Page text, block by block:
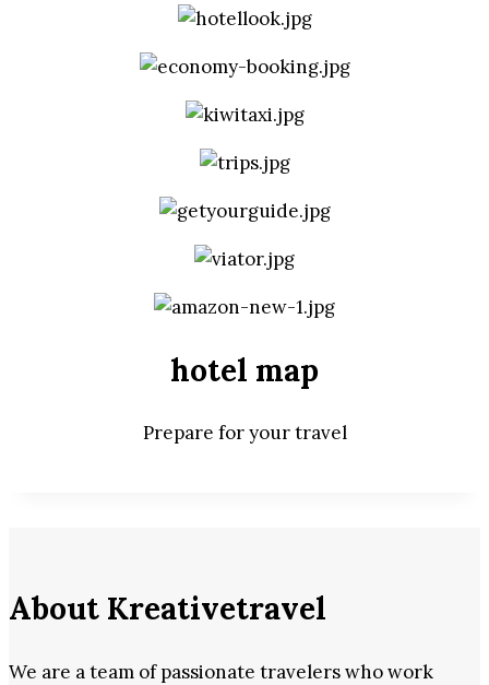
hotel map
Prepare for your travel
About Kreativetravel
We are a team of passionate travelers who work